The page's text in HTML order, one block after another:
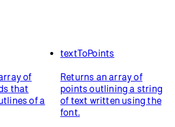
of
that
of a
textToPoints
Returns an array of
points outlining a string
of text written using the
font.